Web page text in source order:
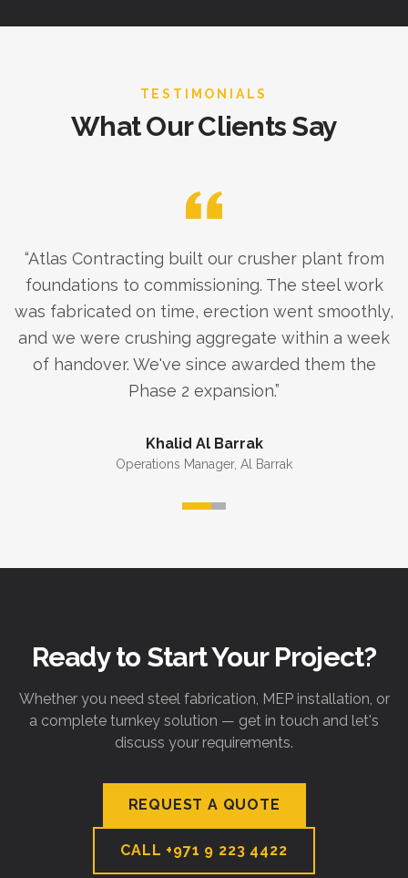
TESTIMONIALS
What Our Clients Say
“Atlas Contracting built our crusher plant from
foundations to commissioning. The steel work
was fabricated on time, erection went smoothly,
and we were crushing aggregate within a week
of handover. We've since awarded them the
Phase 2 expansion.”
Khalid Al Barrak
Operations Manager, Al Barrak
Ready to Start Your Project?
Whether you need steel fabrication, MEP installation, or
a complete turnkey solution — get in touch and let's
discuss your requirements.
REQUEST A QUOTE
CALL +971 9 223 4422